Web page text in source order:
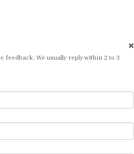
We usually reply within 2 to 3